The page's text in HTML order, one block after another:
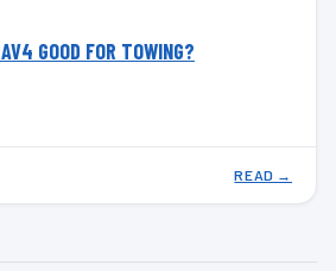
GOOD FOR TOWING?
READ →